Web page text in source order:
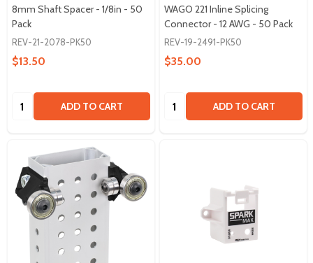
8mm Shaft Spacer - 1/8in - 50
Pack
REV-21-2078-PK50
$13.50
Quantity: ADD TO CART
WAGO 221 Inline Splicing
Connector - 12 AWG - 50 Pack
REV-19-2491-PK50
$35.00
Quantity: ADD TO CART